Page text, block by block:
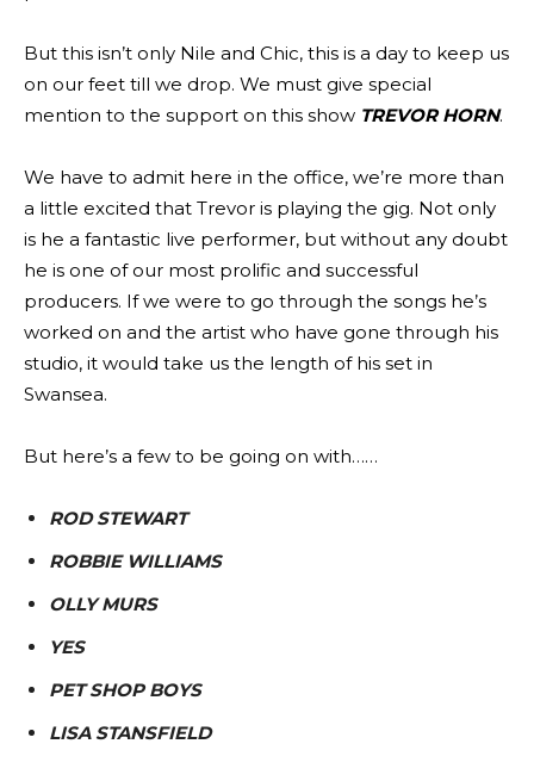
But this isn’t only Nile and Chic, this is a day to keep us
on our feet till we drop. We must give special
mention to the support on this show TREVOR HORN.
We have to admit here in the office, we’re more than
a little excited that Trevor is playing the gig. Not only
is he a fantastic live performer, but without any doubt
he is one of our most prolific and successful
producers. If we were to go through the songs he’s
worked on and the artist who have gone through his
studio, it would take us the length of his set in
Swansea.
But here’s a few to be going on with……
ROD STEWART
ROBBIE WILLIAMS
OLLY MURS
YES
PET SHOP BOYS
LISA STANSFIELD